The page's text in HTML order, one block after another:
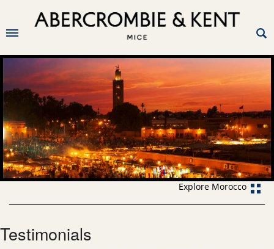
Explore Morocco
Testimonials